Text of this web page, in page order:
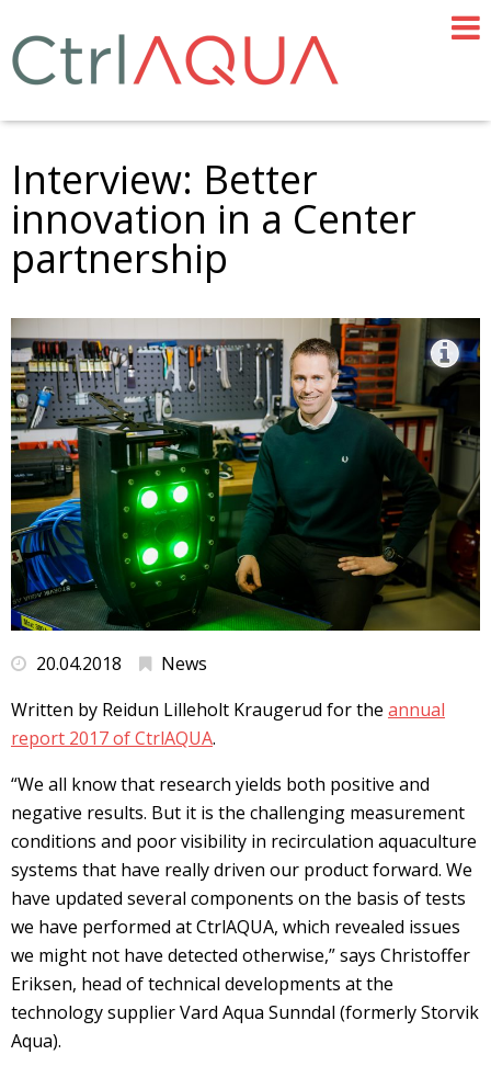
Interview: Better
innovation in a Center
partnership
20.04.2018
News
Written by Reidun Lilleholt Kraugerud for the annual
report 2017 of CtrlAQUA.
“We all know that research yields both positive and
negative results. But it is the challenging measurement
conditions and poor visibility in recirculation aquaculture
systems that have really driven our product forward. We
have updated several components on the basis of tests
we have performed at CtrlAQUA, which revealed issues
we might not have detected otherwise,” says Christoffer
Eriksen, head of technical developments at the
technology supplier Vard Aqua Sunndal (formerly Storvik
Aqua).